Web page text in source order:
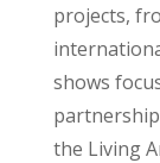
projects,
shows
the Living